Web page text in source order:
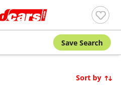
Save Search
Sort by